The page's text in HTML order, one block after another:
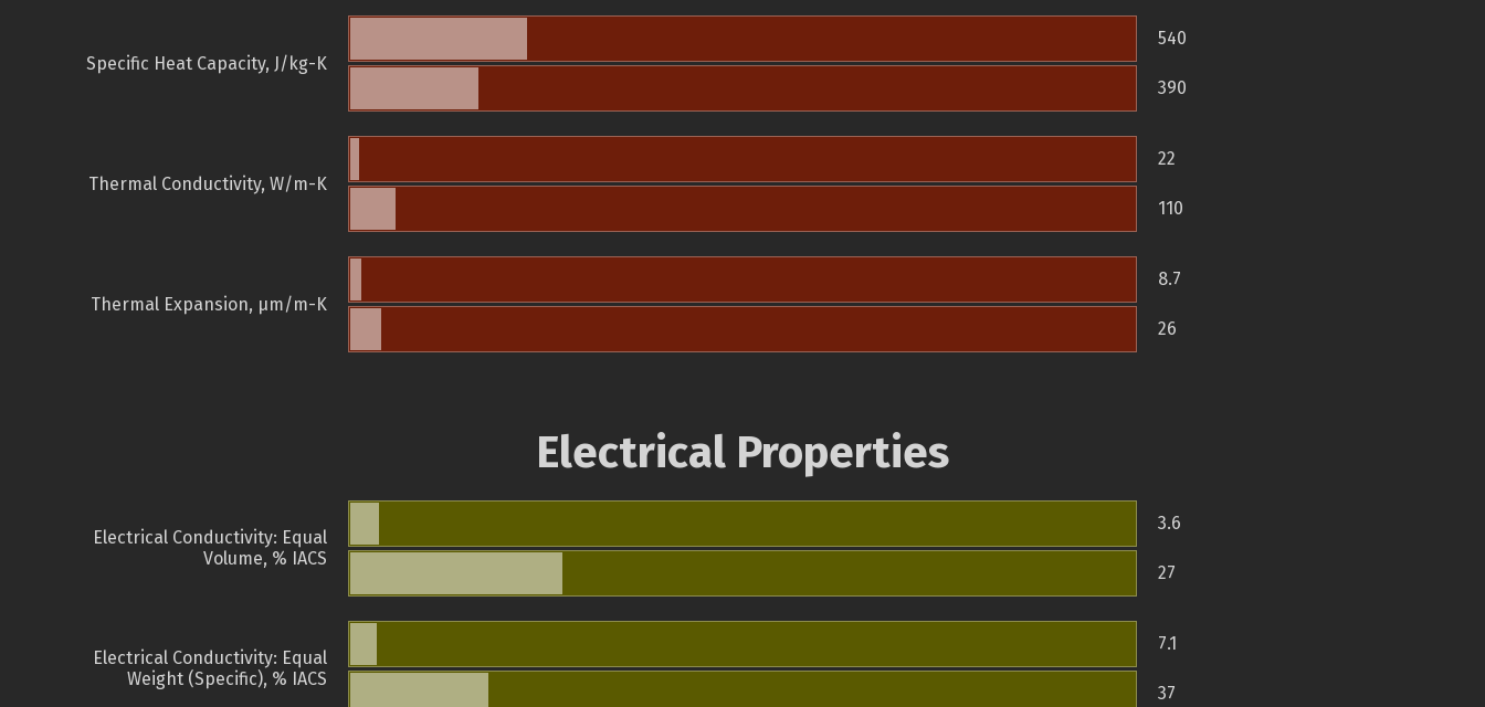
Specific Heat Capacity, J/kg-K
540
390
Thermal Conductivity, W/m-K
22
110
Thermal Expansion, µm/m-K
8.7
26
Electrical Properties
Electrical Conductivity: Equal
Volume, % IACS
3.6
27
Electrical Conductivity: Equal
Weight (Specific), % IACS
7.1
37